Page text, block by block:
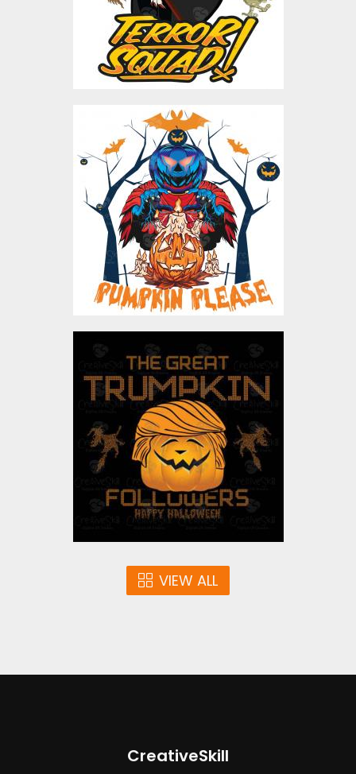
$4.00
Pumpkin Please Vector
Design
Vector Art
$5.00
The Great Trumpkin
Vector Art
$3.00
VIEW ALL
CreativeSkill